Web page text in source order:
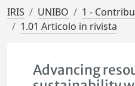
IRIS UNIBO
1 -
1.01 Articolo in rivista
Advancing